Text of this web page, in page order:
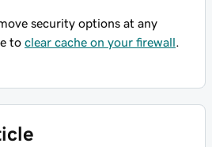
security options at any
to clear cache on your firewall